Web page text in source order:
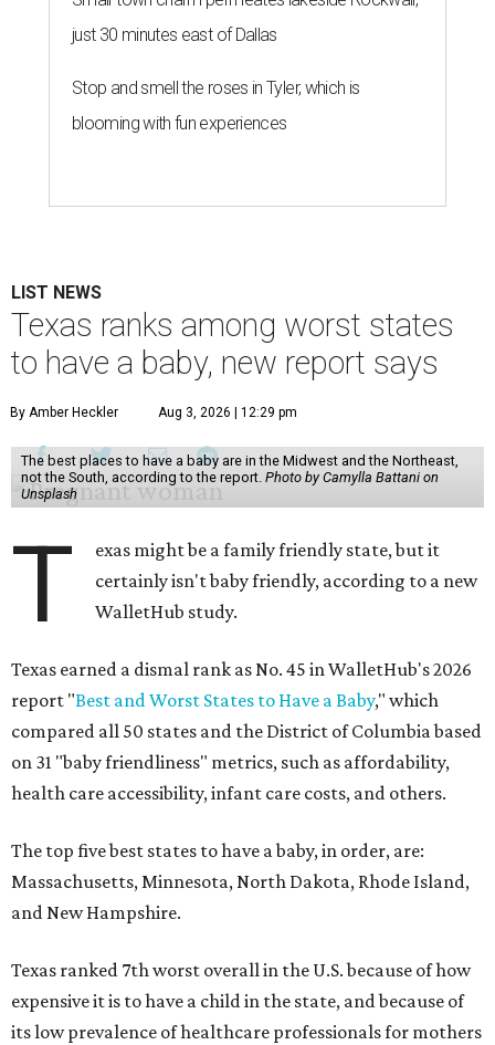
just 30 minutes east of Dallas
Stop and smell the roses in Tyler, which is
blooming with fun experiences
LIST NEWS
Texas ranks among worst states
to have a baby, new report says
By Amber Heckler Aug 3, 2026 | 12:29 pm
The best places to have a baby are in the Midwest and the Northeast,
not the South, according to the report. Photo by Camylla Battani on
Unsplash
T
exas might be a family friendly state, but it
certainly isn't baby friendly, according to a new
WalletHub study.
Texas earned a dismal rank as No. 45 in WalletHub's 2026
report "Best and Worst States to Have a Baby," which
compared all 50 states and the District of Columbia based
on 31 "baby friendliness" metrics, such as affordability,
health care accessibility, infant care costs, and others.
The top five best states to have a baby, in order, are:
Massachusetts, Minnesota, North Dakota, Rhode Island,
and New Hampshire.
Texas ranked 7th worst overall in the U.S. because of how
expensive it is to have a child in the state, and because of
its low prevalence of healthcare professionals for mothers